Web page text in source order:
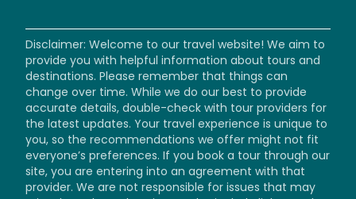
Disclaimer: Welcome to our travel website! We aim to
provide you with helpful information about tours and
destinations. Please remember that things can
change over time. While we do our best to provide
accurate details, double-check with tour providers for
the latest updates. Your travel experience is unique to
you, so the recommendations we offer might not fit
everyone’s preferences. If you book a tour through our
site, you are entering into an agreement with that
provider. We are not responsible for issues that may